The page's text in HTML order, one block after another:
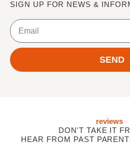
SIGN UP FOR NEWS &
E
m
i
l
SEND
reviews
DON'T TAKE IT
HEAR FROM PAST